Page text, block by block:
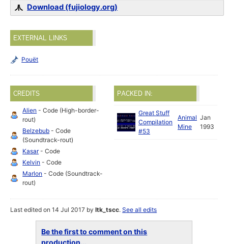
Download (fujiology.org)
EXTERNAL LINKS
Pouët
CREDITS
Alien - Code (High-border-
rout)
Belzebub - Code
(Soundtrack-rout)
Kasar- Code
Kelvin - Code
Marlon - Code (Soundtrack-
rout)
PACKED IN:
Great Stuff
Compilation
#53
Animal
Mine
Jan
1993
Last edited on 14 Jul 2017 byltk_tscc.See all edits
Be the first to comment on this